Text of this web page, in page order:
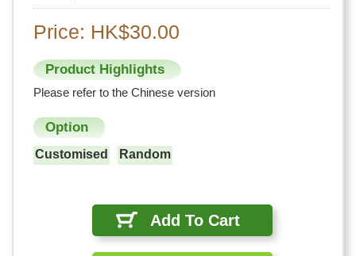
Price: HK$30.00
Product Highlights
Please refer to the Chinese version
Option
Customised Random
Add To Cart